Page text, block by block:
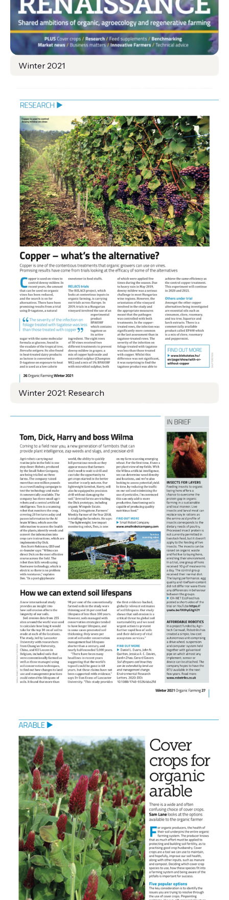
Winter 2021
Winter 2021: Research